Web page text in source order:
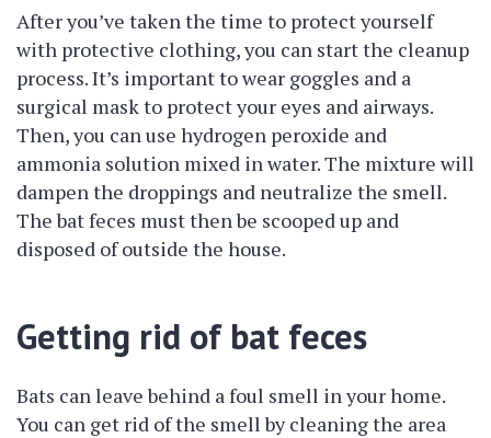
After you’ve taken the time to protect yourself
with protective clothing, you can start the cleanup
process. It’s important to wear goggles and a
surgical mask to protect your eyes and airways.
Then, you can use hydrogen peroxide and
ammonia solution mixed in water. The mixture will
dampen the droppings and neutralize the smell.
The bat feces must then be scooped up and
disposed of outside the house.
Getting rid of bat feces
Bats can leave behind a foul smell in your home.
You can get rid of the smell by cleaning the area